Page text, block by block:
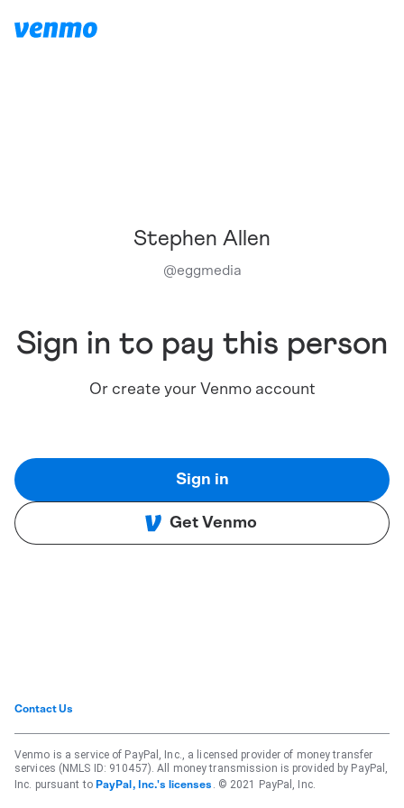
Stephen Allen
@eggmedia
Sign in to pay this person
Or create your Venmo account
Sign in
Get Venmo
Contact Us
Venmo is a service of PayPal, Inc., a licensed provider of money transfer
services (NMLS ID: 910457). All money transmission is provided by PayPal,
Inc. pursuant to PayPal, Inc.'s licenses . © 2021 PayPal, Inc.